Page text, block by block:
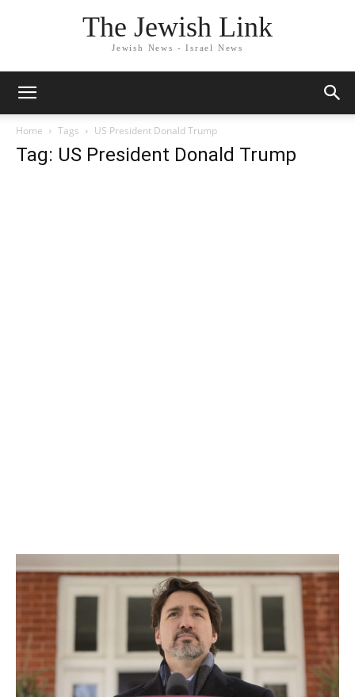
The Jewish Link
Jewish News - Israel News
Home Tags US President Donald Trump
Tag: US President Donald Trump